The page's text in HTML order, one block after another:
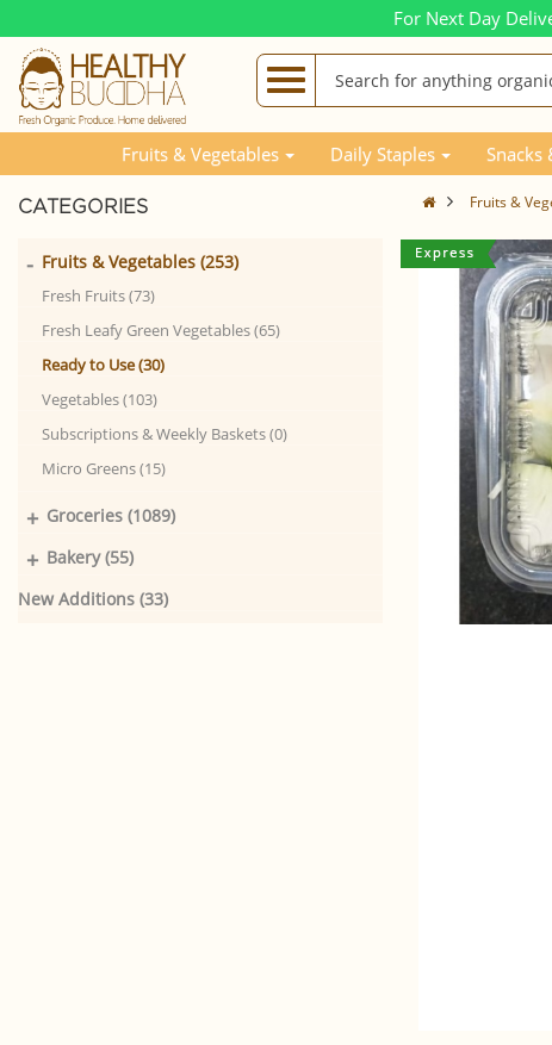
For Next Day
Fruits & Vegetables Daily Staples Snacks
CATEGORIES
Fruits & Vegetables (253)
-
Fresh Fruits (73)
Fresh Leafy Green Vegetables (65)
Ready to Use (30)
Vegetables (103)
Subscriptions & Weekly Baskets (0)
Micro Greens (15)
Groceries (1089)
+
Bakery (55)
+
New Additions (33)
Fruits &